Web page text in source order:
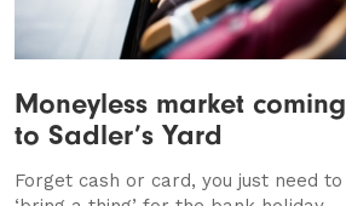
Moneyless market coming
to Sadler’s Yard
Forget cash or card, you just need to